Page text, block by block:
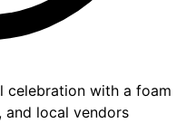
with a foam
and local vendors